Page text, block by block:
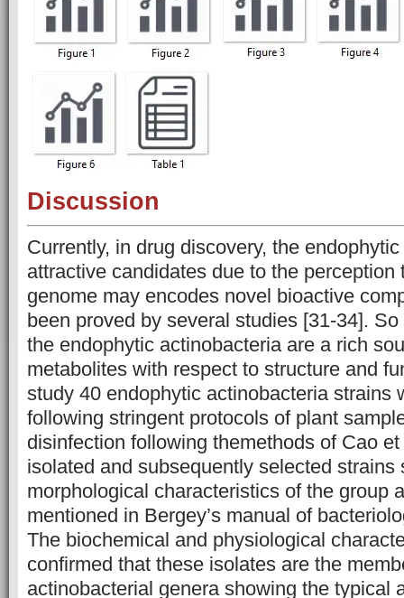
Discussion
Currently, in drug discovery, the
attractive candidates due to the perception
genome may encodes novel bioactive
been proved by several studies [31-34].
the endophytic actinobacteria are a rich
metabolites with respect to structure and
study 40 endophytic actinobacteria strains
following stringent protocols of plant
disinfection following themethods of Cao
isolated and subsequently selected strains
morphological characteristics of the group
mentioned in Bergey’s manual of
The biochemical and physiological
confirmed that these isolates are the
actinobacterial genera showing the typical